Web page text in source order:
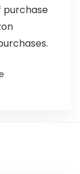
purchase